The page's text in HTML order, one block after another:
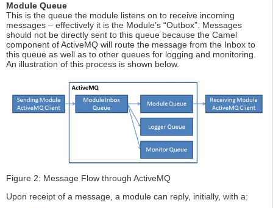
Module Queue
This is the queue the module listens on to receive incoming
messages – effectively it is the Module’s “Outbox”. Messages
should not be directly sent to this queue because the Camel
component of ActiveMQ will route the message from the Inbox to
this queue as well as to other queues for logging and monitoring.
An illustration of this process is shown below.
Figure 2: Message Flow through ActiveMQ
Upon receipt of a message, a module can reply, initially, with a: